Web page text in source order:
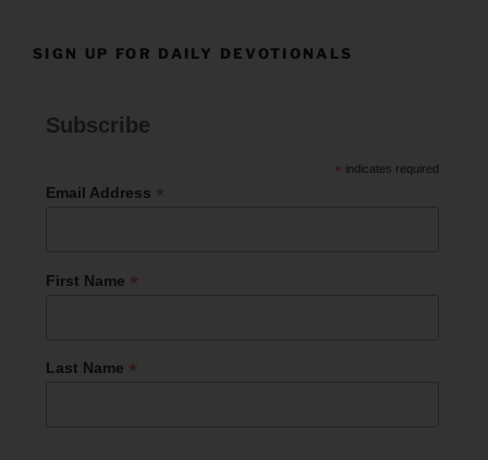
SIGN UP FOR DAILY DEVOTIONALS
Subscribe
* indicates required
Email Address *
First Name *
Last Name *